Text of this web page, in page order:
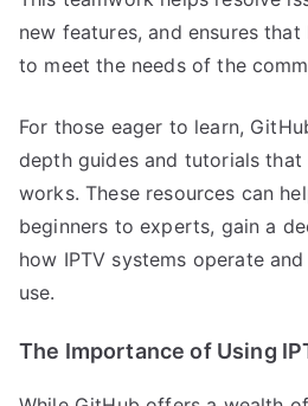
new features, and ensures
to meet the needs of the
For those eager to learn,
depth guides and tutorials that
works. These resources can
beginners to experts, gain a
how IPTV systems operate
use.
The Importance of Using